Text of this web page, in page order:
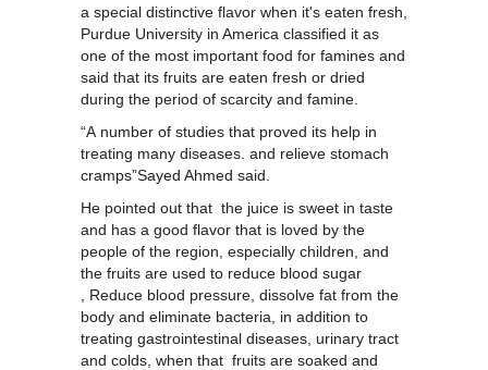
a special distinctive flavor when it's eaten fresh,
Purdue University in America classified it as
one of the most important food for famines and
said that its fruits are eaten fresh or dried
during the period of scarcity and famine.
“A number of studies that proved its help in
treating many diseases. and relieve stomach
cramps”Sayed Ahmed said.
He pointed out that the juice is sweet in taste
and has a good flavor that is loved by the
people of the region, especially children, and
the fruits are used to reduce blood sugar
, Reduce blood pressure, dissolve fat from the
body and eliminate bacteria, in addition to
treating gastrointestinal diseases, urinary tract
and colds, when that fruits are soaked and